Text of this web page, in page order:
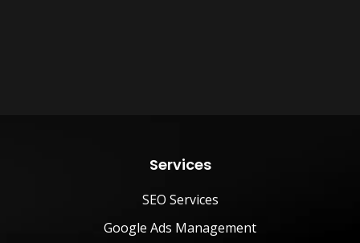
Services
SEO Services
Google Ads Management